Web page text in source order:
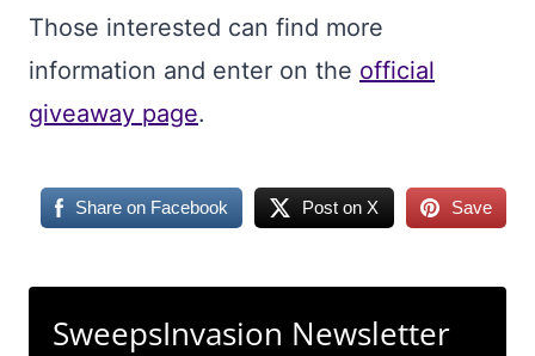
Those interested can find more
information and enter on the official
giveaway page.
Share on Facebook Post on X Save
SweepsInvasion Newsletter